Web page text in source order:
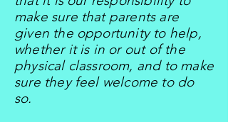
make sure that parents are
given the opportunity to help,
whether it is in or out of the
physical classroom, and to make
sure they feel welcome to do
so.